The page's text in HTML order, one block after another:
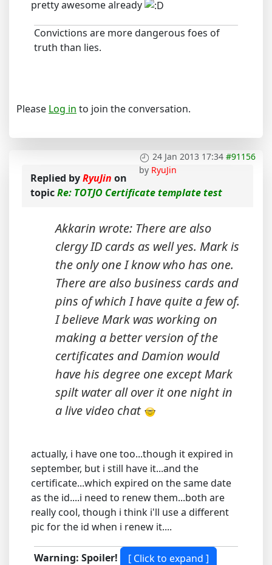
pretty awesome already
Convictions are more dangerous foes of
truth than lies.
Please Log in to join the conversation.
24 Jan 2013 17:34 #91156
by RyuJin
Replied byRyuJin on
topicRe: TOTJO Certificate template test
Akkarin wrote: There are also
clergy ID cards as well yes. Mark is
the only one I know who has one.
There are also business cards and
pins of which I have quite a few of.
I believe Mark was working on
making a better version of the
certificates and Damion would
have his degree one except Mark
spilt water all over it one night in
a live video chat
actually, i have one too...though it expired in
september, but i still have it...and the
certificate...which expired on the same date
as the id....i need to renew them...both are
really cool, though i think i'll use a different
pic for the id when i renew it....
Warning: Spoiler!